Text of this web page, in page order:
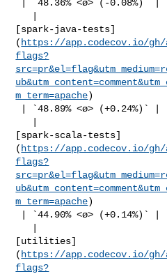
[spark-java-tests]
( https://app.codecov.io/
flags?
m_term=apache)
[spark-scala-tests]
( https://app.codecov.io/
flags?
m_term=apache)
[utilities]
( https://app.codecov.io/
flags?